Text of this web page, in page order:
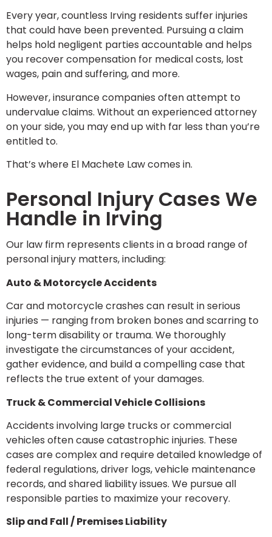
Every year, countless Irving residents suffer injuries
that could have been prevented. Pursuing a claim
helps hold negligent parties accountable and helps
you recover compensation for medical costs, lost
wages, pain and suffering, and more.
However, insurance companies often attempt to
undervalue claims. Without an experienced attorney
on your side, you may end up with far less than you’re
entitled to.
That’s where El Machete Law comes in.
Personal Injury Cases We
Handle in Irving
Our law firm represents clients in a broad range of
personal injury matters, including:
Auto & Motorcycle Accidents
Car and motorcycle crashes can result in serious
injuries — ranging from broken bones and scarring to
long-term disability or trauma. We thoroughly
investigate the circumstances of your accident,
gather evidence, and build a compelling case that
reflects the true extent of your damages.
Truck & Commercial Vehicle Collisions
Accidents involving large trucks or commercial
vehicles often cause catastrophic injuries. These
cases are complex and require detailed knowledge of
federal regulations, driver logs, vehicle maintenance
records, and shared liability issues. We pursue all
responsible parties to maximize your recovery.
Slip and Fall / Premises Liability